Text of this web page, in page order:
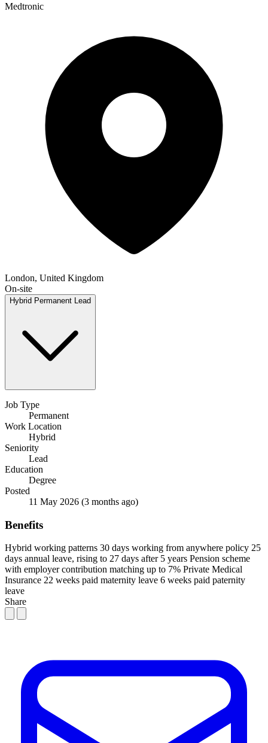
Medtronic
London, United Kingdom
On-site
Hybrid Permanent Lead
Job Type
Permanent
Work Location
Hybrid
Seniority
Lead
Education
Degree
Posted
11 May 2026 (3 months ago)
Benefits
Hybrid working patterns 30 days working from anywhere policy 25
days annual leave, rising to 27 days after 5 years Pension scheme
with employer contribution matching up to 7% Private Medical
Insurance 22 weeks paid maternity leave 6 weeks paid paternity
leave
Share